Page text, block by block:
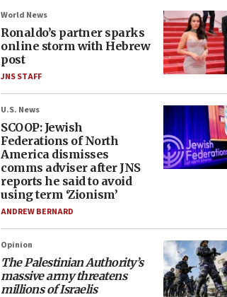
World News
Ronaldo’s partner sparks
online storm with Hebrew
post
JNS STAFF
U.S. News
SCOOP: Jewish
Federations of North
America dismisses
comms adviser after JNS
reports he said to avoid
using term ‘Zionism’
ANDREW BERNARD
Opinion
The Palestinian Authority’s
massive army threatens
millions of Israelis